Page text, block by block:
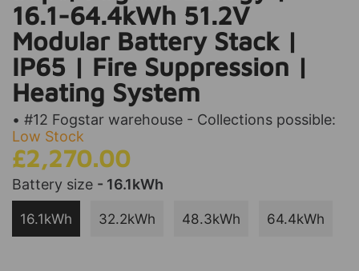
16.1-64.4kWh 51.2V
Modular Battery Stack |
IP65 | Fire Suppression |
Heating System
• #12 Fogstar warehouse - Collections possible:
Low Stock
£2,270.00
Battery size - 16.1kWh
16.1kWh 32.2kWh 48.3kWh 64.4kWh